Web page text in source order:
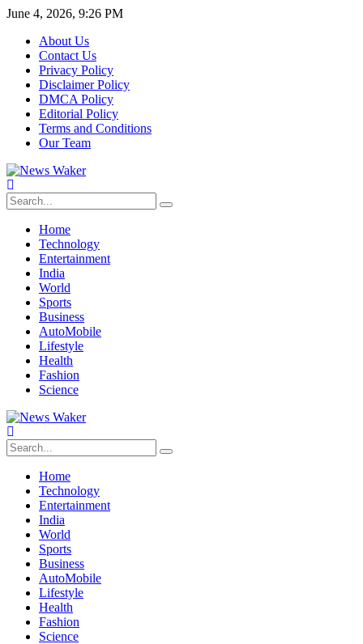
June 4, 2026, 9:26 PM
About Us
Contact Us
Privacy Policy
Disclaimer Policy
DMCA Policy
Editorial Policy
Terms and Conditions
Our Team
Home
Technology
Entertainment
India
World
Sports
Business
AutoMobile
Lifestyle
Health
Fashion
Science
Home
Technology
Entertainment
India
World
Sports
Business
AutoMobile
Lifestyle
Health
Fashion
Science